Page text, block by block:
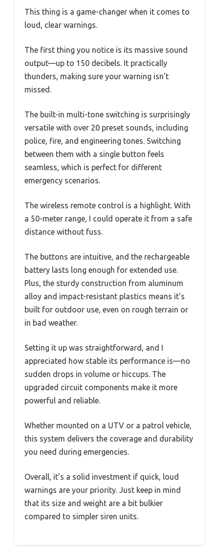
This thing is a game-changer when it comes to
loud, clear warnings.
The first thing you notice is its massive sound
output—up to 150 decibels. It practically
thunders, making sure your warning isn’t
missed.
The built-in multi-tone switching is surprisingly
versatile with over 20 preset sounds, including
police, fire, and engineering tones. Switching
between them with a single button feels
seamless, which is perfect for different
emergency scenarios.
The wireless remote control is a highlight. With
a 50-meter range, I could operate it from a safe
distance without fuss.
The buttons are intuitive, and the rechargeable
battery lasts long enough for extended use.
Plus, the sturdy construction from aluminum
alloy and impact-resistant plastics means it’s
built for outdoor use, even on rough terrain or
in bad weather.
Setting it up was straightforward, and I
appreciated how stable its performance is—no
sudden drops in volume or hiccups. The
upgraded circuit components make it more
powerful and reliable.
Whether mounted on a UTV or a patrol vehicle,
this system delivers the coverage and durability
you need during emergencies.
Overall, it’s a solid investment if quick, loud
warnings are your priority. Just keep in mind
that its size and weight are a bit bulkier
compared to simpler siren units.